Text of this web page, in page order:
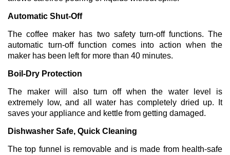
Automatic Shut-Off
The coffee maker has two safety turn-off functions. The
automatic turn-off function comes into action when the
maker has been left for more than 40 minutes.
Boil-Dry Protection
The maker will also turn off when the water level is
extremely low, and all water has completely dried up. It
saves your appliance and kettle from getting damaged.
Dishwasher Safe, Quick Cleaning
The top funnel is removable and is made from health-safe